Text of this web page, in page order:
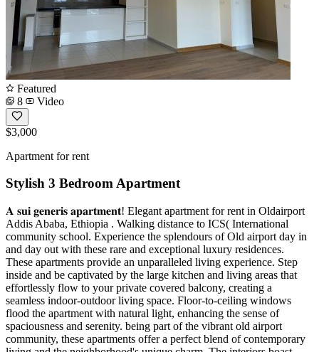
Featured
8
Video
$3,000
Apartment for rent
Stylish 3 Bedroom Apartment
𝐀 𝐬𝐮𝐢 𝐠𝐞𝐧𝐞𝐫𝐢𝐬 𝐚𝐩𝐚𝐫𝐭𝐦𝐞𝐧𝐭! Elegant apartment for rent in Oldairport
Addis Ababa, Ethiopia . Walking distance to ICS( International
community school. Experience the splendours of Old airport day in
and day out with these rare and exceptional luxury residences.
These apartments provide an unparalleled living experience. Step
inside and be captivated by the large kitchen and living areas that
effortlessly flow to your private covered balcony, creating a
seamless indoor-outdoor living space. Floor-to-ceiling windows
flood the apartment with natural light, enhancing the sense of
spaciousness and serenity. being part of the vibrant old airport
community, these apartments offer a perfect blend of contemporary